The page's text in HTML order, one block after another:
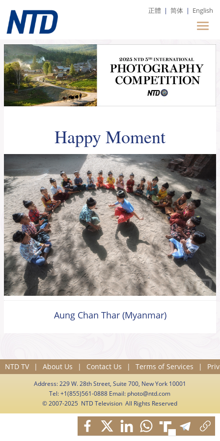
正體 | 简体 | English
Happy Moment
Aung Chan Thar (Myanmar)
NTD TV | About Us | Contact Us | Terms of Services |
Address: 229 W. 28th Street, Suite 700, New York 10001
Tel: +1(855)561-0888 Email: photo@ntd.com
© 2007-2025 NTD Television All Rights Reserved